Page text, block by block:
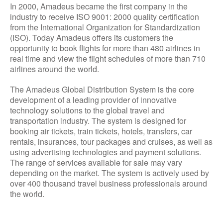
In 2000, Amadeus became the first company in the
industry to receive ISO 9001: 2000 quality certification
from the International Organization for Standardization
(ISO). Today Amadeus offers its customers the
opportunity to book flights for more than 480 airlines in
real time and view the flight schedules of more than 710
airlines around the world.
The Amadeus Global Distribution System is the core
development of a leading provider of innovative
technology solutions to the global travel and
transportation industry. The system is designed for
booking air tickets, train tickets, hotels, transfers, car
rentals, insurances, tour packages and cruises, as well as
using advertising technologies and payment solutions.
The range of services available for sale may vary
depending on the market. The system is actively used by
over 400 thousand travel business professionals around
the world.